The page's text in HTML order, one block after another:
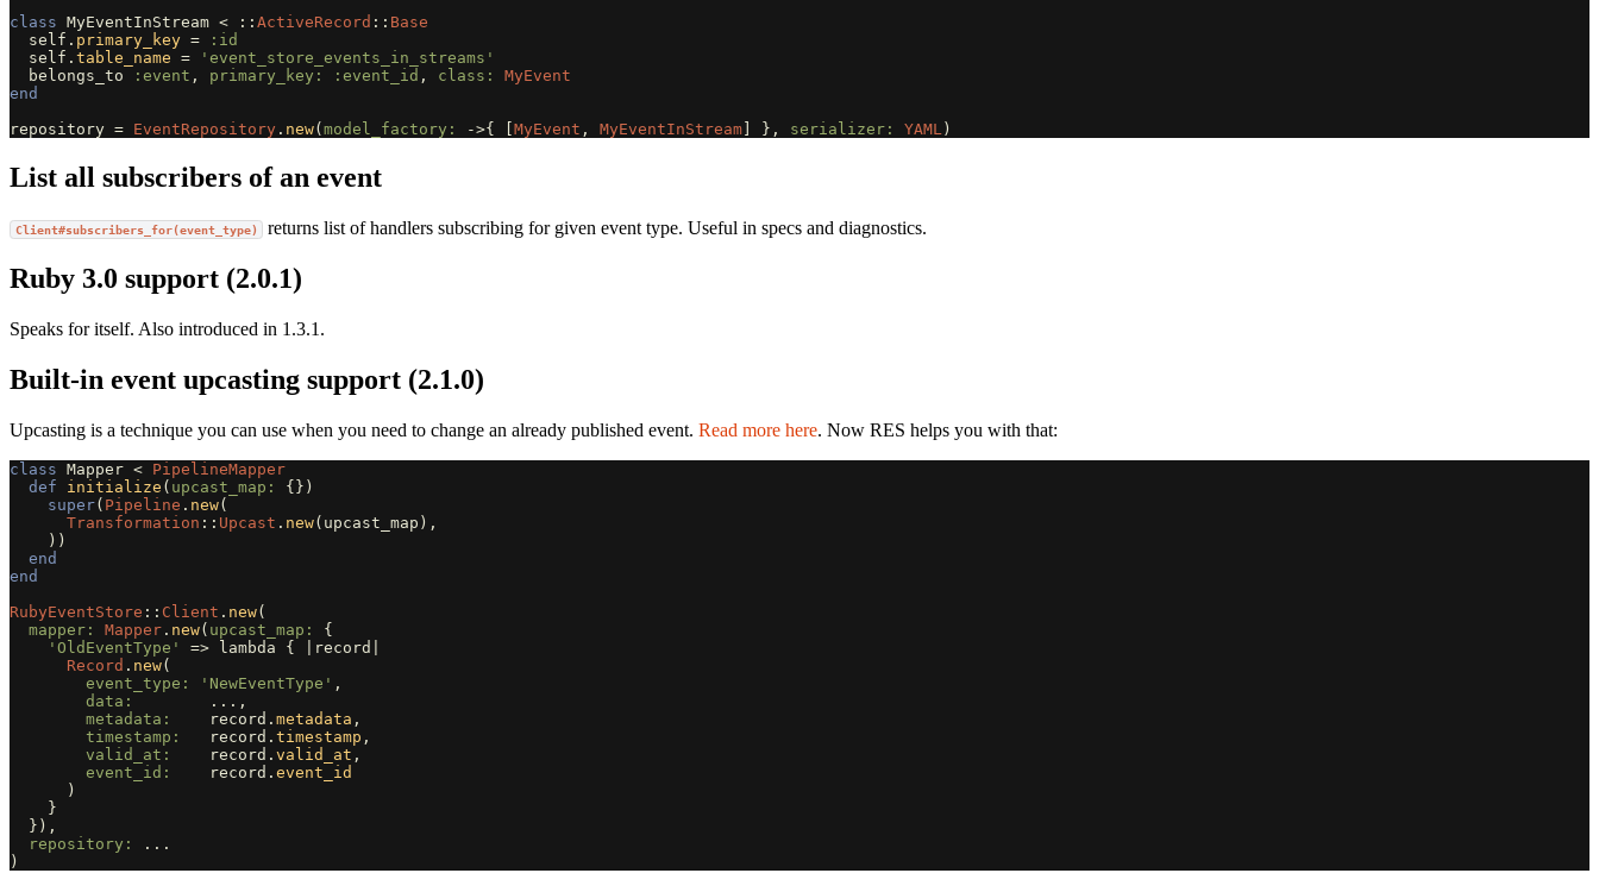
class MyEventInStream < :: ActiveRecord :: Base
self . primary_key =
:id
self . table_name =
'event_store_events_in_streams'
belongs_to
:event , primary_key: :event_id , class: MyEvent
end
repository = EventRepository . new( model_factory: ->{ MyEvent , MyEventInStream }, serializer: YAML )
List all subscribers of an event
Client#subscribers_for(event_type) returns list of handlers subscribing for given event type. Useful in specs and diagnostics.
Ruby 3.0 support (2.0.1)
Speaks for itself. Also introduced in 1.3.1.
Built-in event upcasting support (2.1.0)
Upcasting is a technique you can use when you need to change an already published event. Read more here. Now RES helps you with that:
class Mapper < PipelineMapper
def
initialize ( upcast_map: {})
super( Pipeline . new(
Transformation :: Upcast . new( upcast_map ),
))
end
end
RubyEventStore :: Client . new(
mapper: Mapper . new( upcast_map: {
'OldEventType'
=> lambda { record
Record . new(
event_type:
'NewEventType' ,
data:
... ,
metadata:
record . metadata ,
timestamp:
record . timestamp ,
valid_at:
record . valid_at ,
event_id:
record . event_id
)
}
}),
repository:
...
)